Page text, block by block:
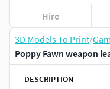
3D Models To Print/
Poppy Fawn weapon
DESCRIPTION
Hire